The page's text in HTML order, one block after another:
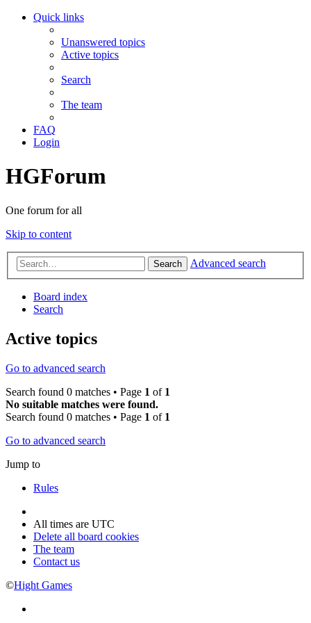
Quick links
Unanswered topics
Active topics
Search
The team
FAQ
Login
HGForum
One forum for all
Skip to content
Search Advanced search
Board index
Search
Active topics
Go to advanced search
Search found 0 matches • Page 1 of 1
No suitable matches were found.
Search found 0 matches • Page 1 of 1
Go to advanced search
Jump to
Rules
All times are UTC
Delete all board cookies
The team
Contact us
©Hight Games